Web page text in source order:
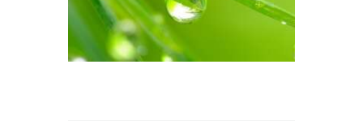
range:
through